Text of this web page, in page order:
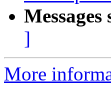
]
More